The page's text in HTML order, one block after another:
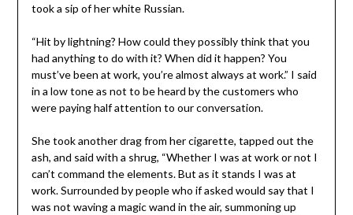
took a sip of her white Russian.
“Hit by lightning? How could they possibly think that you
had anything to do with it? When did it happen? You
must’ve been at work, you’re almost always at work.” I said
in a low tone as not to be heard by the customers who
were paying half attention to our conversation.
She took another drag from her cigarette, tapped out the
ash, and said with a shrug, “Whether I was at work or not I
can’t command the elements. But as it stands I was at
work. Surrounded by people who if asked would say that I
was not waving a magic wand in the air, summoning up